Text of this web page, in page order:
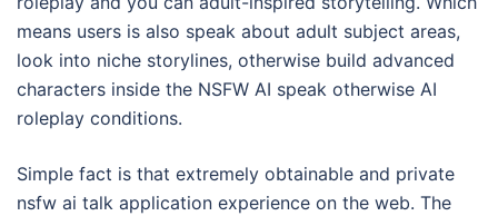
means users is also speak about adult subject areas,
look into niche storylines, otherwise build advanced
characters inside the NSFW AI speak otherwise AI
roleplay conditions.
Simple fact is that extremely obtainable and private
nsfw ai talk application experience on the web. The